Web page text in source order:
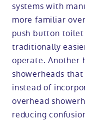
systems with
more familiar
push button toilet
traditionally
operate. Another
showerheads
instead of
overhead
reducing